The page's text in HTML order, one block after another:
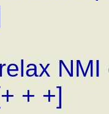
+ +]